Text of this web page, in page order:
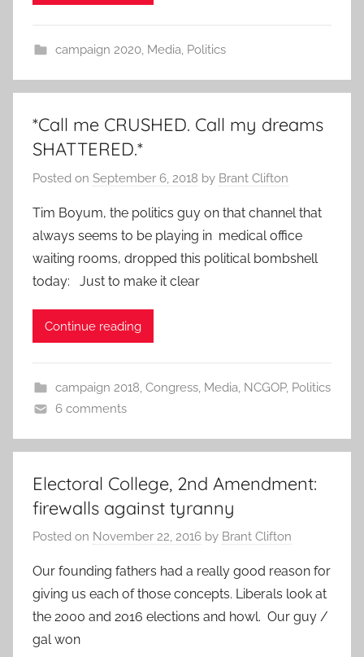
campaign 2020, Media, Politics
*Call me CRUSHED. Call my dreams
SHATTERED.*
Posted on September 6, 2018 by Brant Clifton
Tim Boyum, the politics guy on that channel that
always seems to be playing in medical office
waiting rooms, dropped this political bombshell
today: Just to make it clear
Continue reading
campaign 2018, Congress, Media, NCGOP, Politics
6 comments
Electoral College, 2nd Amendment:
firewalls against tyranny
Posted on November 22, 2016 by Brant Clifton
Our founding fathers had a really good reason for
giving us each of those concepts. Liberals look at
the 2000 and 2016 elections and howl. Our guy /
gal won